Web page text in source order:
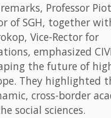
Professor
of SGH, together
Vice-Rector for
emphasized
the future of
They highlighted
cross-border
social sciences.